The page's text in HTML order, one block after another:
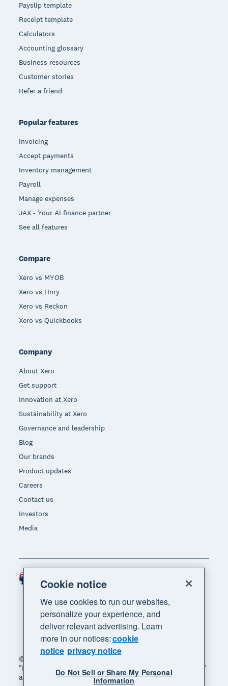
Payslip template
Receipt template
Calculators
Accounting glossary
Business resources
Customer stories
Refer a friend
Popular features
Invoicing
Accept payments
Inventory management
Payroll
Manage expenses
JAX - Your AI finance partner
See all features
Compare
Xero vs MYOB
Xero vs Hnry
Xero vs Reckon
Xero vs Quickbooks
Company
About Xero
Get support
Innovation at Xero
Sustainability at Xero
Governance and leadership
Blog
Our brands
Product updates
Careers
Contact us
Investors
Media
© 2026 Xero Limited. All rights reserved. "Xero",
"Beautiful business" and "Your business supercharged"
are trademarks of Xero Limited.
Region
Cookie notice
We use cookies to run our websites,
personalize your experience, and
deliver relevant advertising. Learn
more in our notices:cookie
notice privacy notice
Do Not Sell or Share My Personal
Information